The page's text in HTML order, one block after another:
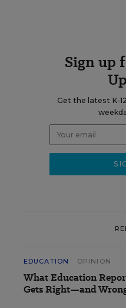
Sign up
Get the latest K-
EDUCATION OPINION
What Education
Gets Right—and